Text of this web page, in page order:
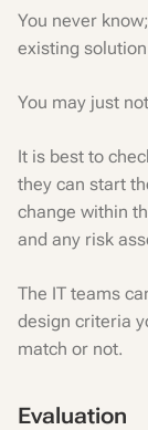
You never
existing
You may just
It is best to
they can start
change within
and any risk
The IT teams
design criteria
match or not.
Evaluation